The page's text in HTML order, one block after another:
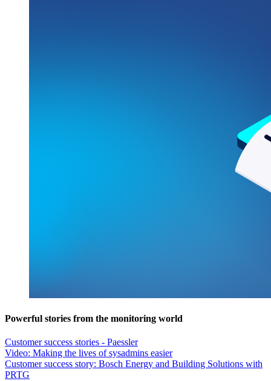
Powerful stories from the monitoring world
Customer success stories - Paessler
Video: Making the lives of sysadmins easier
Customer success story: Bosch Energy and Building Solutions with
PRTG